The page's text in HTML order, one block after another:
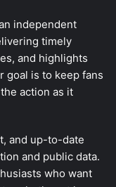
independent
timely
and highlights
goal is to keep fans
action as it
and up-to-date
and public data.
who want